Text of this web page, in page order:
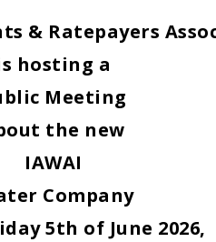
& Ratepayers
hosting a
Meeting
the new
IAWAI
Company
5th of June 2026,